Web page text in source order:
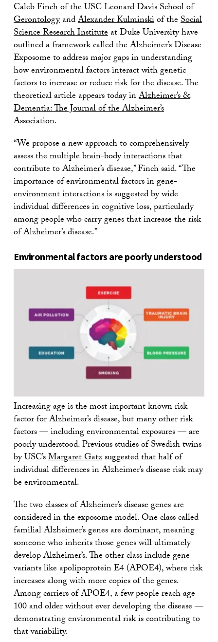
Caleb Finchof theUSC Leonard Davis School of
GerontologyandAlexander Kulminskiof theSocial
Science Research Instituteat Duke University have
outlined a framework called the Alzheimer’s Disease
Exposome to address major gaps in understanding
how environmental factors interact with genetic
factors to increase or reduce risk for the disease. The
theoretical article appears today inAlzheimer’s &
Dementia: The Journal of the Alzheimer’s
Association.
“We propose a new approach to comprehensively
assess the multiple brain-body interactions that
contribute to Alzheimer’s disease,” Finch said. “The
importance of environmental factors in gene-
environment interactions is suggested by wide
individual differences in cognitive loss, particularly
among people who carry genes that increase the risk
of Alzheimer’s disease.”
Environmental factors are poorly understood
Increasing age is the most important known risk
factor for Alzheimer’s disease, but many other risk
factors — including environmental exposures — are
poorly understood. Previous studies of Swedish twins
by USC’sMargaret Gatzsuggested that half of
individual differences in Alzheimer’s disease risk may
be environmental.
The two classes of Alzheimer’s disease genes are
considered in the exposome model. One class called
familial Alzheimer’s genes are dominant, meaning
someone who inherits those genes will ultimately
develop Alzheimer’s. The other class include gene
variants like apolipoprotein E4 (APOE4), where risk
increases along with more copies of the genes.
Among carriers of APOE4, a few people reach age
100 and older without ever developing the disease —
demonstrating environmental risk is contributing to
that variability.